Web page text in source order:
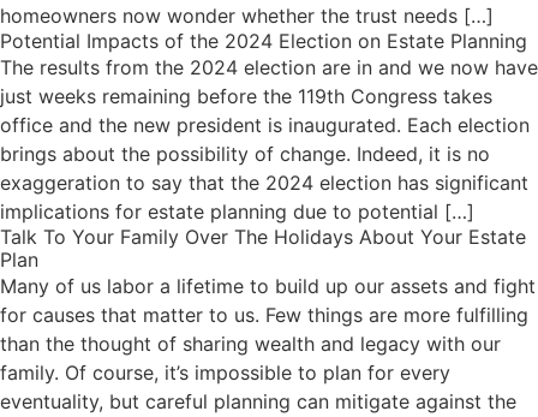
homeowners now wonder whether the trust needs […]
Potential Impacts of the 2024 Election on Estate Planning
The results from the 2024 election are in and we now have
just weeks remaining before the 119th Congress takes
office and the new president is inaugurated. Each election
brings about the possibility of change. Indeed, it is no
exaggeration to say that the 2024 election has significant
implications for estate planning due to potential […]
Talk To Your Family Over The Holidays About Your Estate
Plan
Many of us labor a lifetime to build up our assets and fight
for causes that matter to us. Few things are more fulfilling
than the thought of sharing wealth and legacy with our
family. Of course, it’s impossible to plan for every
eventuality, but careful planning can mitigate against the